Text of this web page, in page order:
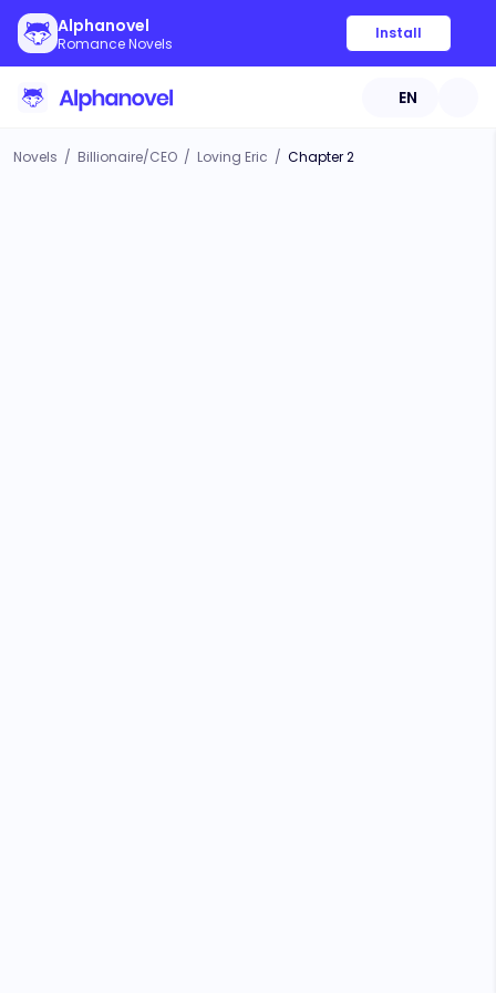
Alphanovel
Romance Novels
Install
EN
Novels / Billionaire/CEO / Loving Eric / Chapter 2